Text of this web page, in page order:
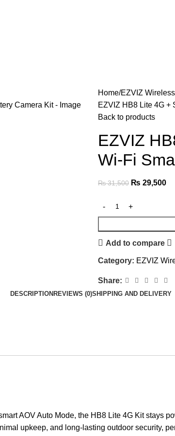
Home EZVIZ Wireless
EZVIZ HB8 Lite 4G +
Back to products
EZVIZ
Wi-Fi
₨31,500 ₨ 29,500
Add to compare
Category: EZVIZ
Share:
DESCRIPTION REVIEWS (0)SHIPPING AND DELIVERY
AOV Auto Mode, the HB8 Lite 4G Kit stays
upkeep, and long-lasting outdoor security,